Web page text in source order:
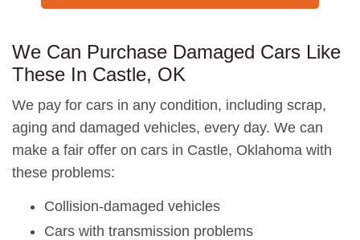
We Can Purchase Damaged Cars Like
These In Castle, OK
We pay for cars in any condition, including scrap,
aging and damaged vehicles, every day. We can
make a fair offer on cars in Castle, Oklahoma with
these problems:
Collision-damaged vehicles
Cars with transmission problems